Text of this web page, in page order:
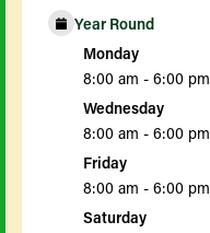
Year Round
Monday
8:00 am - 6:00 pm
Wednesday
8:00 am - 6:00 pm
Friday
8:00 am - 6:00 pm
Saturday